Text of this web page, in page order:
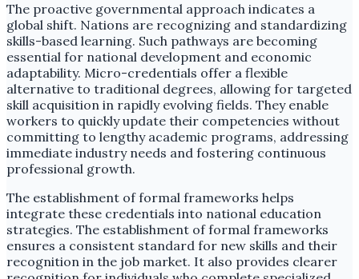
The proactive governmental approach indicates a
global shift. Nations are recognizing and standardizing
skills-based learning. Such pathways are becoming
essential for national development and economic
adaptability. Micro-credentials offer a flexible
alternative to traditional degrees, allowing for targeted
skill acquisition in rapidly evolving fields. They enable
workers to quickly update their competencies without
committing to lengthy academic programs, addressing
immediate industry needs and fostering continuous
professional growth.
The establishment of formal frameworks helps
integrate these credentials into national education
strategies. The establishment of formal frameworks
ensures a consistent standard for new skills and their
recognition in the job market. It also provides clearer